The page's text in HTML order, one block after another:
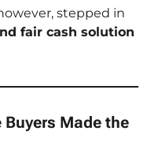
stepped in
fair cash solution
Made the